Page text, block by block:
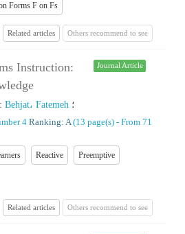
Forms F on Fs
Related articles Others recommend to see
Instruction:
Journal Article
: Behjat، Fatemeh ؛
4 Ranking: A (‎13 page(s) - From 71
Reactive Preemptive
Related articles Others recommend to see